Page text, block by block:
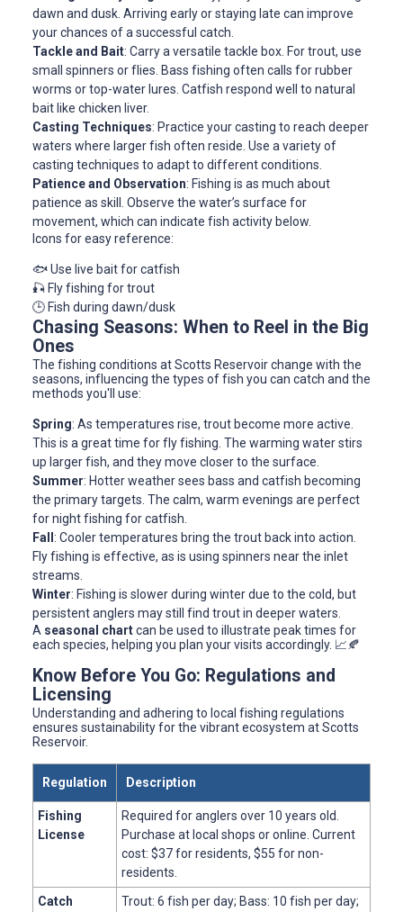
dawn and dusk. Arriving early or staying late can improve
your chances of a successful catch.
Tackle and Bait: Carry a versatile tackle box. For trout, use
small spinners or flies. Bass fishing often calls for rubber
worms or top-water lures. Catfish respond well to natural
bait like chicken liver.
Casting Techniques: Practice your casting to reach deeper
waters where larger fish often reside. Use a variety of
casting techniques to adapt to different conditions.
Patience and Observation: Fishing is as much about
patience as skill. Observe the water’s surface for
movement, which can indicate fish activity below.
Icons for easy reference:
🐟 Use live bait for catfish
🎣 Fly fishing for trout
🕒 Fish during dawn/dusk
Chasing Seasons: When to Reel in the Big
Ones
The fishing conditions at Scotts Reservoir change with the
seasons, influencing the types of fish you can catch and the
methods you'll use:
Spring: As temperatures rise, trout become more active.
This is a great time for fly fishing. The warming water stirs
up larger fish, and they move closer to the surface.
Summer: Hotter weather sees bass and catfish becoming
the primary targets. The calm, warm evenings are perfect
for night fishing for catfish.
Fall : Cooler temperatures bring the trout back into action.
Fly fishing is effective, as is using spinners near the inlet
streams.
Winter: Fishing is slower during winter due to the cold, but
persistent anglers may still find trout in deeper waters.
A seasonal chartcan be used to illustrate peak times for
each species, helping you plan your visits accordingly. 📈🍂
Know Before You Go: Regulations and
Licensing
Understanding and adhering to local fishing regulations
ensures sustainability for the vibrant ecosystem at Scotts
Reservoir.
Regulation Description
Fishing
License
Required for anglers over 10 years old.
Purchase at local shops or online. Current
cost: $37 for residents, $55 for non-
residents.
Catch
Trout: 6 fish per day; Bass: 10 fish per day;